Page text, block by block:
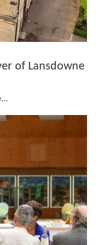
of Lansdowne